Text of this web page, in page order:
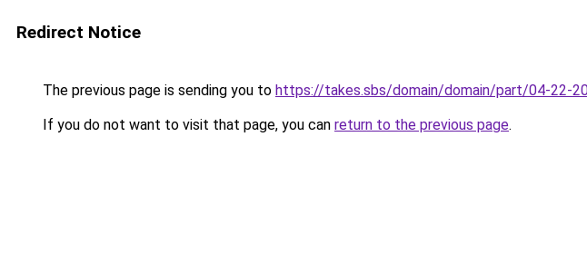
Redirect Notice
The previous page is sending you to https://takes.sbs/domain/domain/part/04-22-
If you do not want to visit that page, you can return to the previous page.